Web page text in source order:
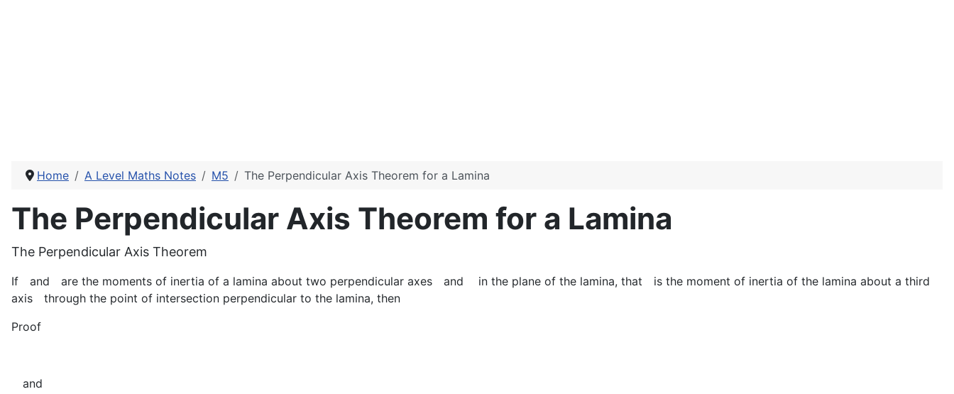
Home A Level Maths Notes M5 The Perpendicular Axis Theorem for a Lamina
The Perpendicular Axis Theorem for a Lamina
The Perpendicular Axis Theorem
If and are the moments of inertia of a lamina about two perpendicular axes and in the plane of the lamina, that
is the moment of inertia of the lamina about a third
axis
through the point of intersection perpendicular to the lamina, then
Proof
and